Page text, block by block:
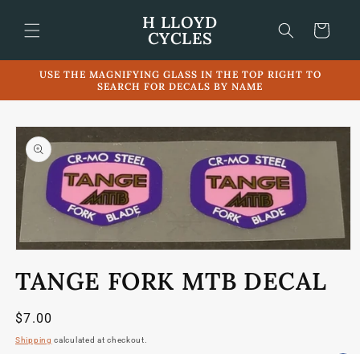
content
H LLOYD
CYCLES
Cart
USE THE MAGNIFYING GLASS IN THE TOP RIGHT TO
SEARCH FOR DECALS BY NAME
Skip to
product
information
1
in
TANGE FORK MTB DECAL
Regular
price
$7.00
Shipping calculated at checkout.